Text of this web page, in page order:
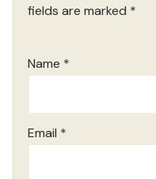
fields are marked *
Name *
Email *